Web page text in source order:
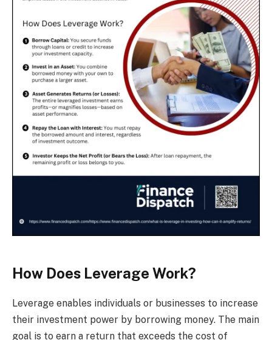
How Does Leverage Work?
Leverage enables individuals or businesses to increase
their investment power by borrowing money. The main
goal is to earn a return that exceeds the cost of